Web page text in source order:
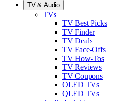
TV & Audio
TVs
TV Best Picks
TV Finder
TV Deals
TV Face-Offs
TV How-Tos
TV Reviews
TV Coupons
OLED TVs
QLED TVs